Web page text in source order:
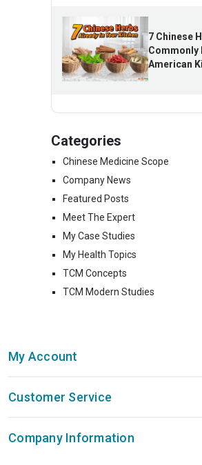
7 Chinese
Commonly
American
Categories
Chinese Medicine Scope
Company News
Featured Posts
Meet The Expert
My Case Studies
My Health Topics
TCM Concepts
TCM Modern Studies
My Account
Customer Service
Company Information